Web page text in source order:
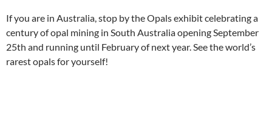
If you are in Australia, stop by the Opals exhibit celebrating a
century of opal mining in South Australia opening September
25th and running until February of next year. See the world’s
rarest opals for yourself!